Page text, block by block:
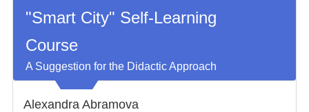
"Smart City" Self-Learning
Course
A Suggestion for the Didactic Approach
Alexandra Abramova